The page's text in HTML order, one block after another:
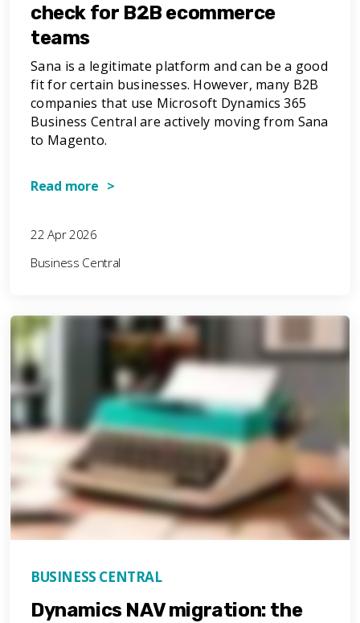
check for B2B ecommerce
teams
Sana is a legitimate platform and can be a good
fit for certain businesses. However, many B2B
companies that use Microsoft Dynamics 365
Business Central are actively moving from Sana
to Magento.
Read more >
22 Apr 2026
Business Central
BUSINESS CENTRAL
Dynamics NAV migration: the